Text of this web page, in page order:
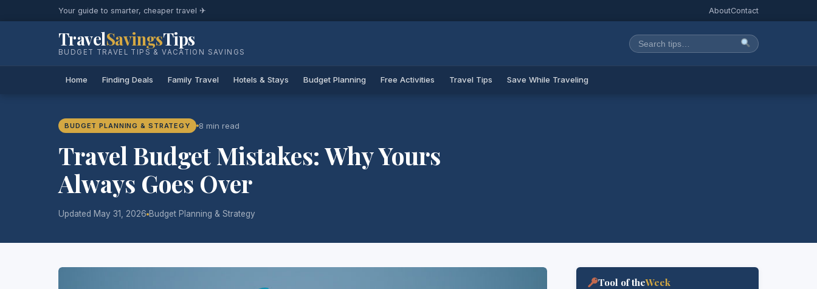
Your guide to smarter, cheaper travel ✈ AboutContact
TravelSavingsTips
BUDGET TRAVEL TIPS & VACATION SAVINGS
Home Finding Deals Family Travel Hotels & Stays Budget Planning Free Activities Travel Tips Save While Traveling
BUDGET PLANNING & STRATEGY 8 min read
Travel Budget Mistakes: Why Yours
Always Goes Over
Updated May 31, 2026 Budget Planning & Strategy
Tool of theWeek